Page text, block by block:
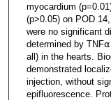
myocardium
(p>0.05) on POD
were no significant
determined by
all) in the hearts.
demonstrated
injection, without
epifluorescence.